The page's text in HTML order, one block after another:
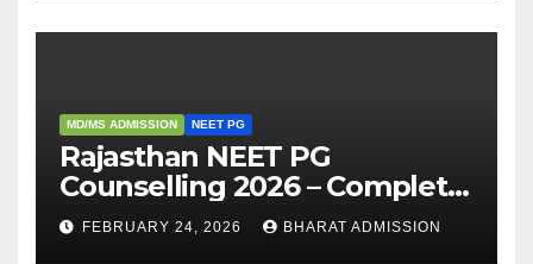
MD/MS ADMISSION NEET PG
Rajasthan NEET PG
Counselling 2026 – Complete
Guide, Dates, Eligibility &
Admission Process
FEBRUARY 24, 2026 BHARAT ADMISSION